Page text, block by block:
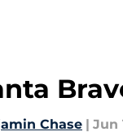
Chase | Jun